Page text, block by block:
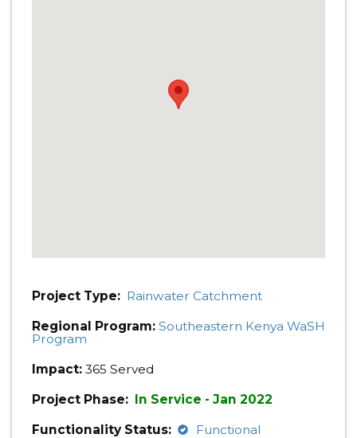
Project Type: Rainwater Catchment
Regional Program: Southeastern Kenya WaSH
Program
Impact: 365 Served
Project Phase: In Service - Jan 2022
Functionality Status:
Functional